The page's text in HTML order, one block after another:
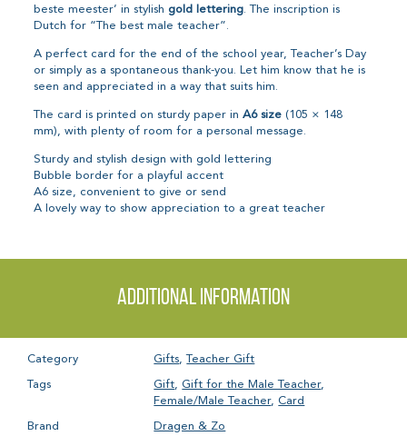
beste meester’ in stylish gold lettering. The inscription is
Dutch for “The best male teacher”.
A perfect card for the end of the school year, Teacher’s Day
or simply as a spontaneous thank-you. Let him know that he is
seen and appreciated in a way that suits him.
The card is printed on sturdy paper inA6 size (105 × 148
mm), with plenty of room for a personal message.
Sturdy and stylish design with gold lettering
Bubble border for a playful accent
A6 size, convenient to give or send
A lovely way to show appreciation to a great teacher
Additional information
Category Gifts,Teacher Gift
Tags Gift,Gift for the Male Teacher,
Female/Male Teacher,Card
Brand Dragen & Zo